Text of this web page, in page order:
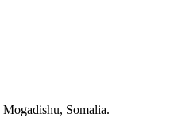
Somalia.